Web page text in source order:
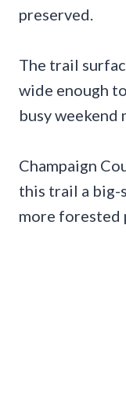
preserved.
The trail
wide enough
busy weekend
Champaign
this trail a big-
more forested